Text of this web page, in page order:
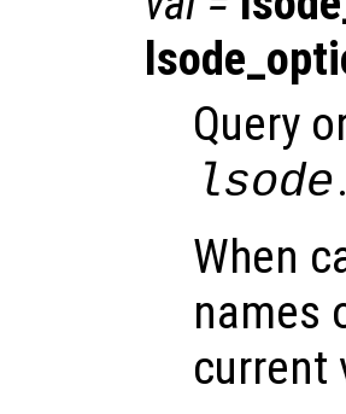
Query
lsode.
When
names
current